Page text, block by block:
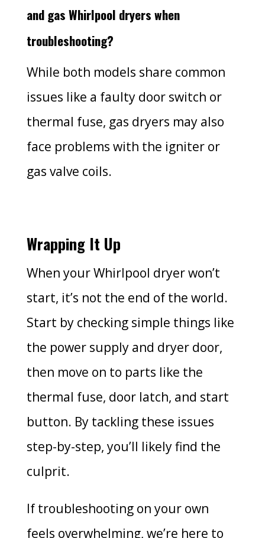
and gas Whirlpool dryers when
troubleshooting?
While both models share common
issues like a faulty door switch or
thermal fuse, gas dryers may also
face problems with the igniter or
gas valve coils.
Wrapping It Up
When your Whirlpool dryer won’t
start, it’s not the end of the world.
Start by checking simple things like
the power supply and dryer door,
then move on to parts like the
thermal fuse, door latch, and start
button. By tackling these issues
step-by-step, you’ll likely find the
culprit.
If troubleshooting on your own
feels overwhelming, we’re here to